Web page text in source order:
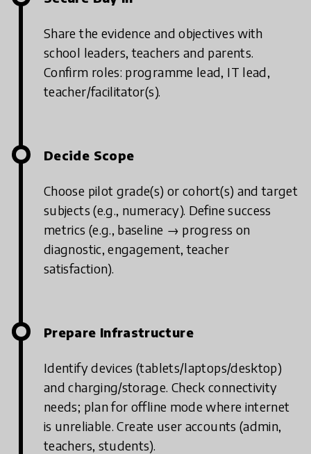
Share the evidence and objectives with
school leaders, teachers and parents.
Confirm roles: programme lead, IT lead,
teacher/facilitator(s).
Decide Scope
Choose pilot grade(s) or cohort(s) and target
subjects (e.g., numeracy). Define success
metrics (e.g., baseline → progress on
diagnostic, engagement, teacher
satisfaction).
Prepare Infrastructure
Identify devices (tablets/laptops/desktop)
and charging/storage. Check connectivity
needs; plan for offline mode where internet
is unreliable. Create user accounts (admin,
teachers, students).